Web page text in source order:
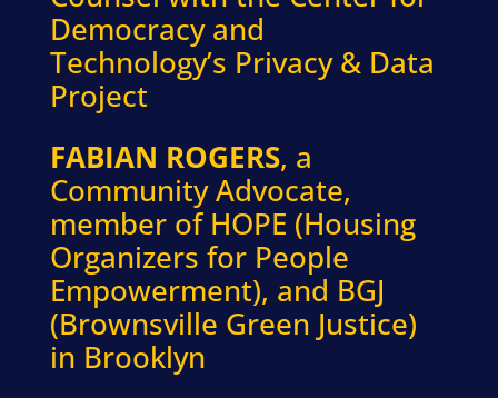
Democracy and
Technology’s Privacy & Data
Project
FABIAN ROGERS, a
Community Advocate,
member of HOPE (Housing
Organizers for People
Empowerment), and BGJ
(Brownsville Green Justice)
in Brooklyn